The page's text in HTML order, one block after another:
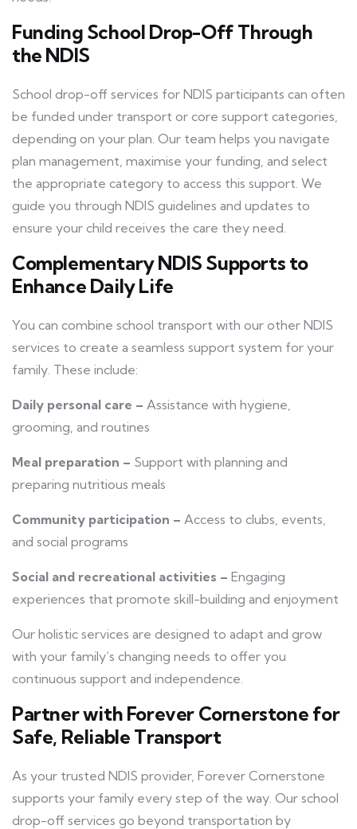
Funding School Drop-Off Through
the NDIS
School drop-off services for NDIS participants can often
be funded under transport or core support categories,
depending on your plan. Our team helps you navigate
plan management, maximise your funding, and select
the appropriate category to access this support. We
guide you through NDIS guidelines and updates to
ensure your child receives the care they need.
Complementary NDIS Supports to
Enhance Daily Life
You can combine school transport with our other NDIS
services to create a seamless support system for your
family. These include:
Daily personal care – Assistance with hygiene,
grooming, and routines
Meal preparation – Support with planning and
preparing nutritious meals
Community participation – Access to clubs, events,
and social programs
Social and recreational activities – Engaging
experiences that promote skill-building and enjoyment
Our holistic services are designed to adapt and grow
with your family’s changing needs to offer you
continuous support and independence.
Partner with Forever Cornerstone for
Safe, Reliable Transport
As your trusted NDIS provider, Forever Cornerstone
supports your family every step of the way. Our school
drop-off services go beyond transportation by